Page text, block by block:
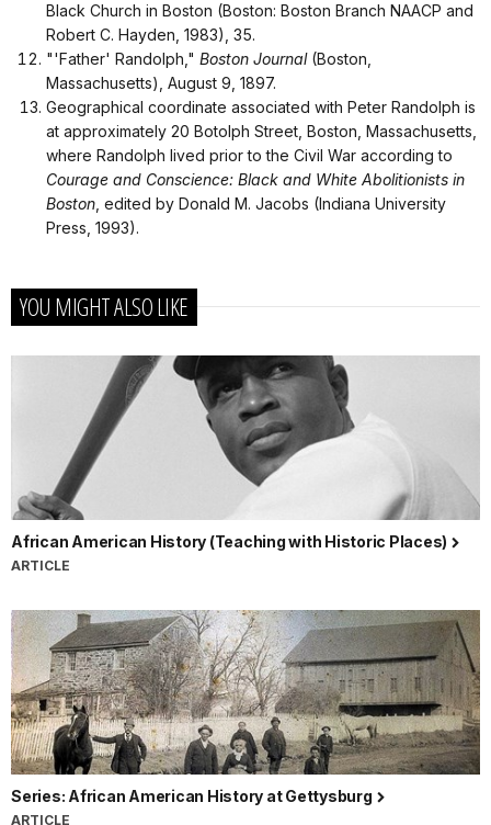
Black Church in Boston (Boston: Boston Branch NAACP and
Robert C. Hayden, 1983), 35.
"'Father' Randolph," Boston Journal(Boston,
Massachusetts), August 9, 1897.
Geographical coordinate associated with Peter Randolph is
at approximately 20 Botolph Street, Boston, Massachusetts,
where Randolph lived prior to the Civil War according to
Courage and Conscience: Black and White Abolitionists in
Boston, edited by Donald M. Jacobs (Indiana University
Press, 1993).
YOU MIGHT ALSO LIKE
African American History (Teaching with Historic Places)
ARTICLE
Series: African American History at Gettysburg
ARTICLE